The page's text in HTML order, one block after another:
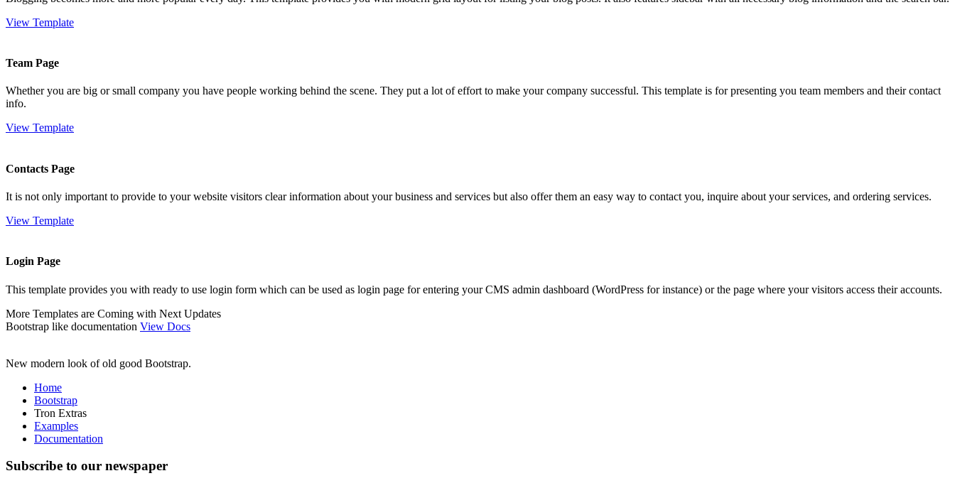
View Template
Team Page
Whether you are big or small company you have people working behind the scene. They put a lot of effort to make your company successful. This template is for presenting you team members and their contact
info.
View Template
Contacts Page
It is not only important to provide to your website visitors clear information about your business and services but also offer them an easy way to contact you, inquire about your services, and ordering services.
View Template
Login Page
This template provides you with ready to use login form which can be used as login page for entering your CMS admin dashboard (WordPress for instance) or the page where your visitors access their accounts.
More Templates are Coming with Next Updates
Bootstrap like documentation View Docs
New modern look of old good Bootstrap.
Home
Bootstrap
Tron Extras
Examples
Documentation
Subscribe to our newspaper